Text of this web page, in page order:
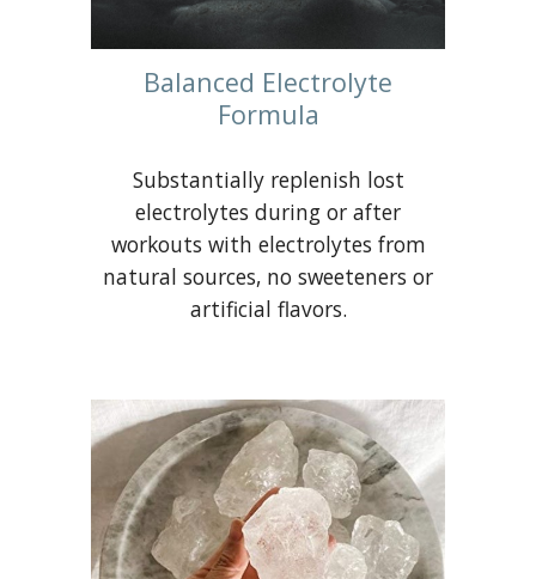
Balanced Electrolyte
Formula
Substantially replenish lost
electrolytes during or after
workouts with electrolytes from
natural sources, no sweeteners or
artificial flavors.